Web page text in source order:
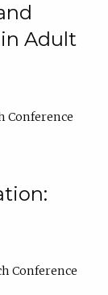
Adult
Conference
Conference